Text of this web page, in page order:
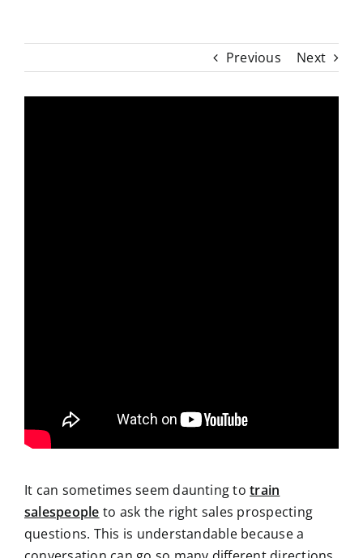
Previous Next
It can sometimes seem daunting totrain
salespeople to ask the right sales prospecting
questions. This is understandable because a